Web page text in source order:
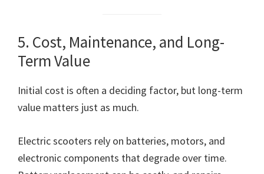
5. Cost, Maintenance, and Long-
Term Value
Initial cost is often a deciding factor, but long-term
value matters just as much.
Electric scooters rely on batteries, motors, and
electronic components that degrade over time.